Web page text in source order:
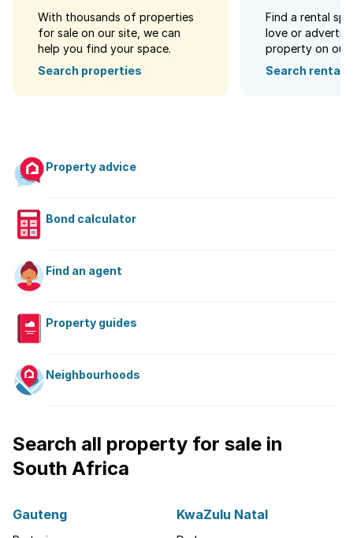
With thousands of properties
for sale on our site, we can
help you find your space.
Search properties
Find a rental
love or
property on our
Search rentals
Property advice
Bond calculator
Find an agent
Property guides
Neighbourhoods
Search all property for sale in
South Africa
Gauteng KwaZulu Natal